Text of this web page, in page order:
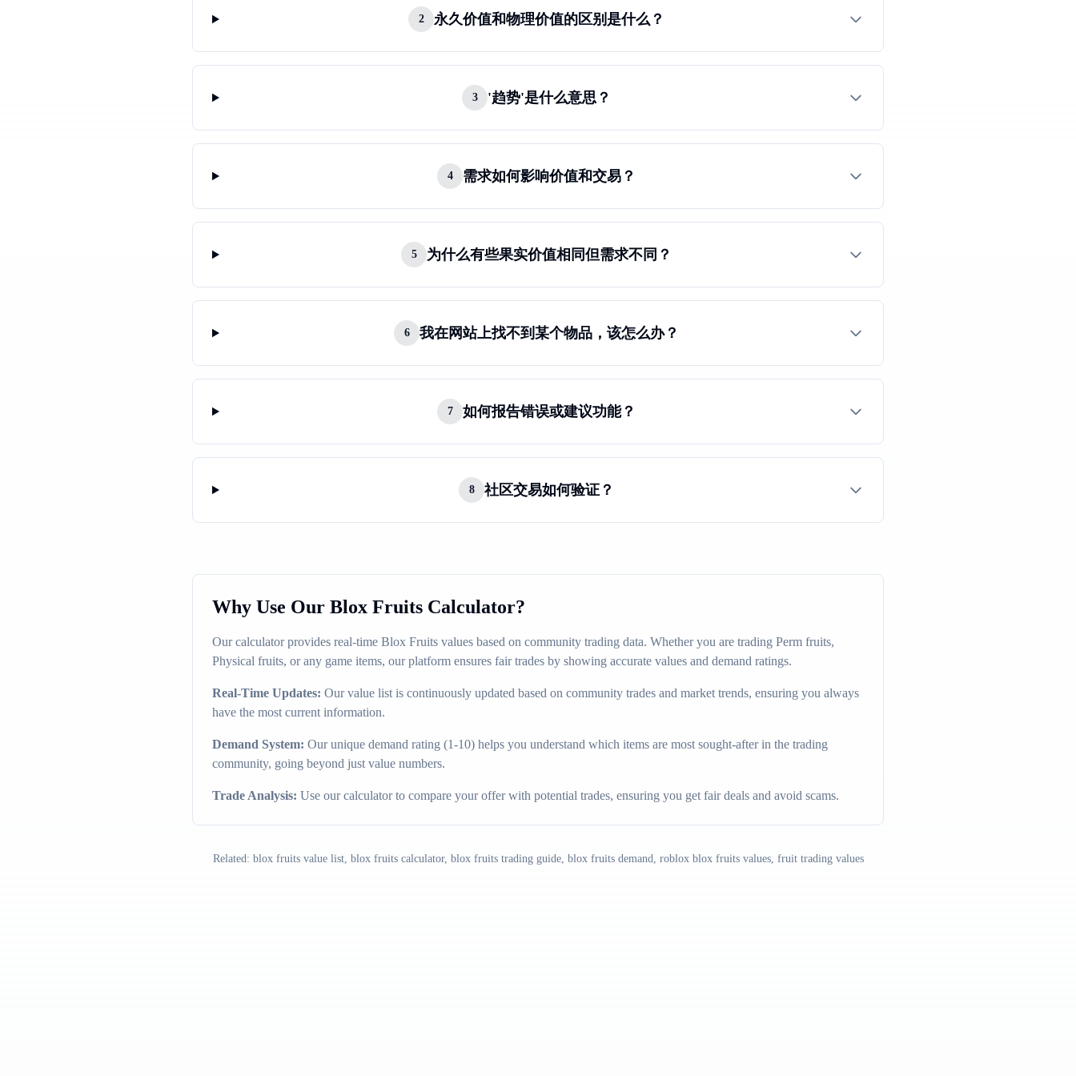
2 永久价值和物理价值的区别是什么？
3 '趋势'是什么意思？
4 需求如何影响价值和交易？
5 为什么有些果实价值相同但需求不同？
6 我在网站上找不到某个物品，该怎么办？
7 如何报告错误或建议功能？
8 社区交易如何验证？
Why Use Our Blox Fruits Calculator?
Our calculator provides real-time Blox Fruits values based on community trading data. Whether you are trading Perm fruits,
Physical fruits, or any game items, our platform ensures fair trades by showing accurate values and demand ratings.
Real-Time Updates: Our value list is continuously updated based on community trades and market trends, ensuring you always
have the most current information.
Demand System: Our unique demand rating (1-10) helps you understand which items are most sought-after in the trading
community, going beyond just value numbers.
Trade Analysis: Use our calculator to compare your offer with potential trades, ensuring you get fair deals and avoid scams.
Related: blox fruits value list, blox fruits calculator, blox fruits trading guide, blox fruits demand, roblox blox fruits values, fruit trading values